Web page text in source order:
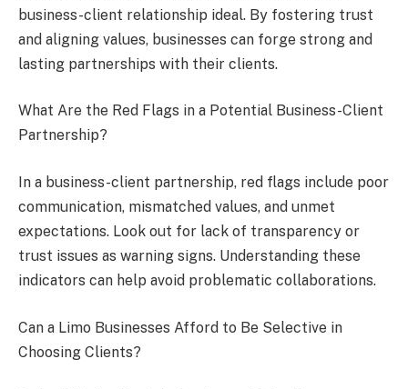
business-client relationship ideal. By fostering trust
and aligning values, businesses can forge strong and
lasting partnerships with their clients.
What Are the Red Flags in a Potential Business-Client
Partnership?
In a business-client partnership, red flags include poor
communication, mismatched values, and unmet
expectations. Look out for lack of transparency or
trust issues as warning signs. Understanding these
indicators can help avoid problematic collaborations.
Can a Limo Businesses Afford to Be Selective in
Choosing Clients?